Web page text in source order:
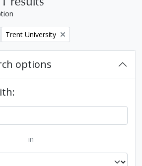
Remove filter:
Trent University
options
in